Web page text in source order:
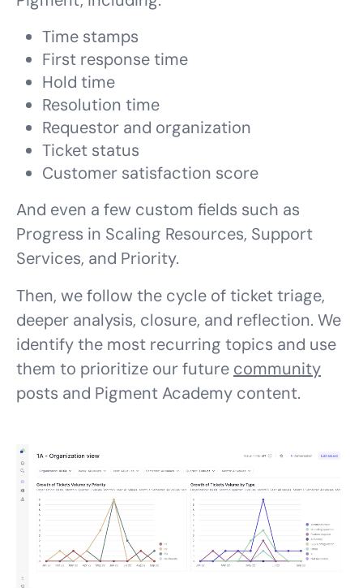
Time stamps
First response time
Hold time
Resolution time
Requestor and organization
Ticket status
Customer satisfaction score
And even a few custom fields such as
Progress in Scaling Resources, Support
Services, and Priority.
Then, we follow the cycle of ticket triage,
deeper analysis, closure, and reflection. We
identify the most recurring topics and use
them to prioritize our future community
posts and Pigment Academy content.